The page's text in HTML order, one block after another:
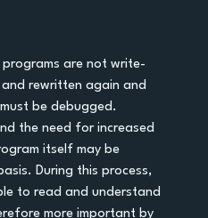
programs are not write-
rewritten again and
be debugged.
the need for increased
itself may be
During this process,
to read and understand
more important by